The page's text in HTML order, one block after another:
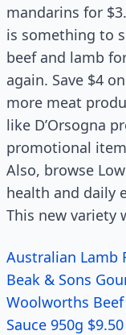
mandarins for
is something to
beef and lamb
again. Save $4
more meat
like D’Orsogna
promotional
Also, browse
health and daily
This new variety
Australian Lamb
Beak & Sons
Woolworths
Sauce 950g $9.50